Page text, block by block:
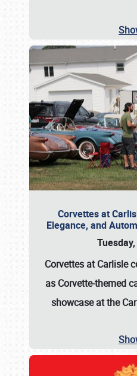
Corvettes at
Elegance, and
Corvettes at Carlisle
as Corvette-themed
showcase at the